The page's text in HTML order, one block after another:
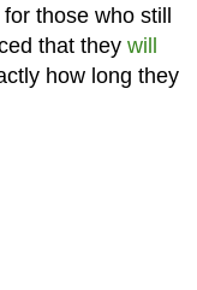
those who still
that they will
how long they